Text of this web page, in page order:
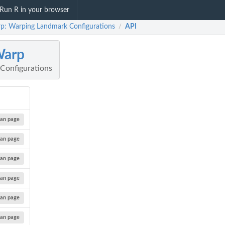
Run R in your browser
Warping Landmark Configurations / API
page
page
page
page
page
page